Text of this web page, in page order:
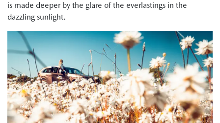
is made deeper by the glare of the everlastings in the
dazzling sunlight.